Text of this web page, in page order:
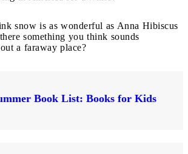
snow is as wonderful as Anna Hibiscus
something you think sounds
a faraway place?
Book List: Books for Kids